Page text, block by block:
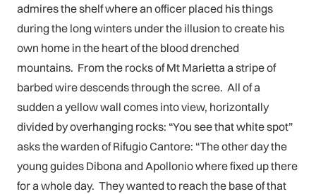
admires the shelf where an officer placed his things
during the long winters under the illusion to create his
own home in the heart of the blood drenched
mountains. From the rocks of Mt Marietta a stripe of
barbed wire descends through the scree. All of a
sudden a yellow wall comes into view, horizontally
divided by overhanging rocks: “You see that white spot”
asks the warden of Rifugio Cantore: “The other day the
young guides Dibona and Apollonio where fixed up there
for a whole day. They wanted to reach the base of that